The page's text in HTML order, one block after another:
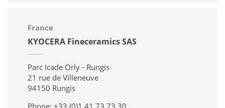
France
KYOCERA Fineceramics SAS
Parc Icade Orly - Rungis
21 rue de Villeneuve
94150 Rungis